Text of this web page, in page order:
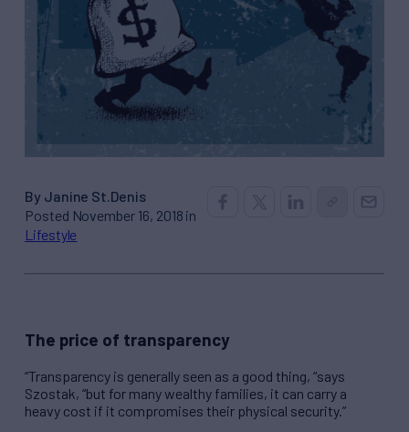
By Janine St.Denis
Posted November 16, 2018 in
Lifestyle
The price of transparency
“Transparency is generally seen as a good thing, “says
Szostak, “but for many wealthy families, it can carry a
heavy cost if it compromises their physical security.”